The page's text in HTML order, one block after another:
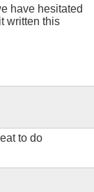
have hesitated
written this
to do